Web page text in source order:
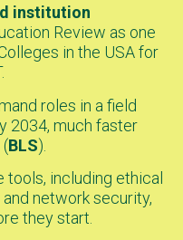
institution
in
a
Review as one
in the USA for
roles in a field
2034, much faster
(BLS(opens
a
new
tab)
).
including ethical
network security,
they start.